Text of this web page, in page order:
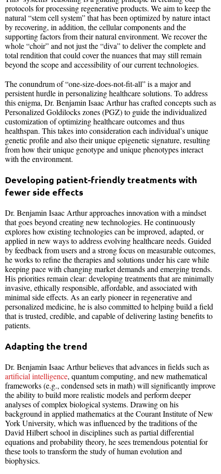
protocols for processing regenerative products. We aim to keep the
natural “stem cell system” that has been optimized by nature intact
by recovering, in addition, the cellular components and the
supporting factors from their natural environment. We recover the
whole “choir” and not just the “diva” to deliver the complete and
total rendition that could cover the nuances that may still remain
beyond the scope and accessibility of our current technologies.
The conundrum of “one-size-does-not-fit-all” is a major and
persistent hurdle in personalizing healthcare solutions. To address
this enigma, Dr. Benjamin Isaac Arthur has crafted concepts such as
Personalized Goldilocks zones (PGZ) to guide the individualized
customization of optimizing healthcare outcomes and thus
healthspan. This takes into consideration each individual’s unique
genetic profile and also their unique epigenetic signature, resulting
from how their unique genotype and unique phenotypes interact
with the environment.
Developing patient-friendly treatments with
fewer side effects
Dr. Benjamin Isaac Arthur approaches innovation with a mindset
that goes beyond creating new technologies. He continuously
explores how existing technologies can be improved, adapted, or
applied in new ways to address evolving healthcare needs. Guided
by feedback from users and a strong focus on measurable outcomes,
he works to refine the therapies and solutions under his care while
keeping pace with changing market demands and emerging trends.
His priorities remain clear: developing treatments that are minimally
invasive, ethically responsible, affordable, and associated with
minimal side effects. As an early pioneer in regenerative and
personalized medicine, he is also committed to helping build a field
that is trusted, credible, and capable of delivering lasting benefits to
patients.
Adapting the trend
Dr. Benjamin Isaac Arthur believes that advances in fields such as
artificial intelligence, quantum computing, and new mathematical
frameworks (e.g., condensed sets in math) will significantly improve
the ability to build more realistic models and perform deeper
analyses of complex biological systems. Drawing on his
background in applied mathematics at the Courant Institute of New
York University, which was influenced by the traditions of the
David Hilbert school in disciplines such as partial differential
equations and probability theory, he sees tremendous potential for
these tools to transform the study of human evolution and
biophysics.